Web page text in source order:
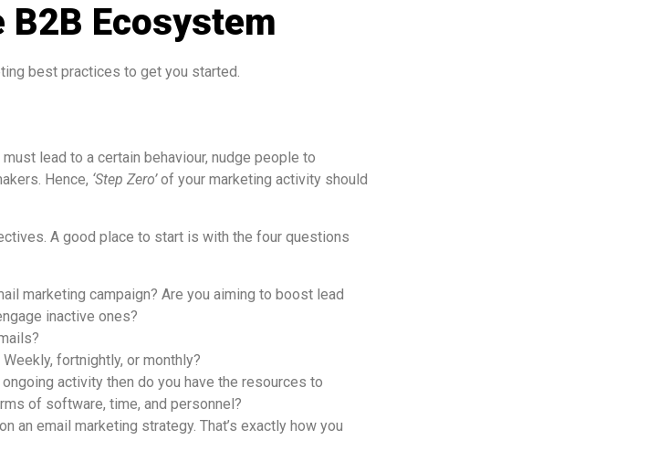
Ecosystem
best practices to get you started.
lead to a certain behaviour, nudge people to
Hence, ‘Step Zero’of your marketing activity should
A good place to start is with the four questions
marketing campaign? Are you aiming to boost lead
inactive ones?
fortnightly, or monthly?
activity then do you have the resources to
of software, time, and personnel?
an email marketing strategy. That’s exactly how you